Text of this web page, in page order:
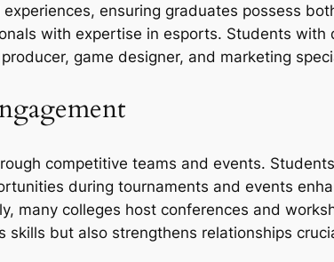
ensuring graduates possess
with expertise in esports. Students
game designer, and marketing
competitive teams and events.
during tournaments and events
many colleges host conferences and
but also strengthens relationships